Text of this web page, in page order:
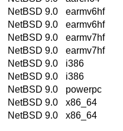
NetBSD 9.0
earmv6hf
NetBSD 9.0
earmv6hf
NetBSD 9.0
earmv7hf
NetBSD 9.0
earmv7hf
NetBSD 9.0
i386
NetBSD 9.0
i386
NetBSD 9.0
powerpc
NetBSD 9.0
x86_64
NetBSD 9.0
x86_64